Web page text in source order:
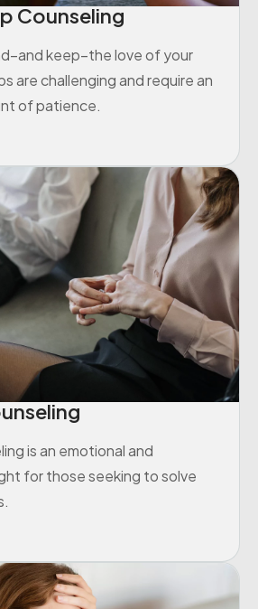
Counseling
keep–the love of your
are challenging and require an
of patience.
is an emotional and
for those seeking to solve